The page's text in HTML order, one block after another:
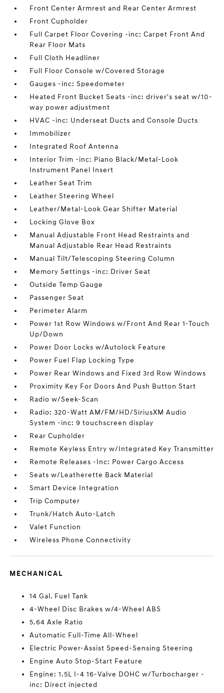
Front Center Armrest and Rear Center Armrest
Front Cupholder
Full Carpet Floor Covering -inc: Carpet Front And
Rear Floor Mats
Full Cloth Headliner
Full Floor Console w/Covered Storage
Gauges -inc: Speedometer
Heated Front Bucket Seats -inc: driver's seat w/10-
way power adjustment
HVAC -inc: Underseat Ducts and Console Ducts
Immobilizer
Integrated Roof Antenna
Interior Trim -inc: Piano Black/Metal-Look
Instrument Panel Insert
Leather Seat Trim
Leather Steering Wheel
Leather/Metal-Look Gear Shifter Material
Locking Glove Box
Manual Adjustable Front Head Restraints and
Manual Adjustable Rear Head Restraints
Manual Tilt/Telescoping Steering Column
Memory Settings -inc: Driver Seat
Outside Temp Gauge
Passenger Seat
Perimeter Alarm
Power 1st Row Windows w/Front And Rear 1-Touch
Up/Down
Power Door Locks w/Autolock Feature
Power Fuel Flap Locking Type
Power Rear Windows and Fixed 3rd Row Windows
Proximity Key For Doors And Push Button Start
Radio w/Seek-Scan
Radio: 320-Watt AM/FM/HD/SiriusXM Audio
System -inc: 9 touchscreen display
Rear Cupholder
Remote Keyless Entry w/Integrated Key Transmitter
Remote Releases -Inc: Power Cargo Access
Seats w/Leatherette Back Material
Smart Device Integration
Trip Computer
Trunk/Hatch Auto-Latch
Valet Function
Wireless Phone Connectivity
MECHANICAL
14 Gal. Fuel Tank
4-Wheel Disc Brakes w/4-Wheel ABS
5.64 Axle Ratio
Automatic Full-Time All-Wheel
Electric Power-Assist Speed-Sensing Steering
Engine Auto Stop-Start Feature
Engine: 1.5L I-4 16-Valve DOHC w/Turbocharger -
inc: Direct injected